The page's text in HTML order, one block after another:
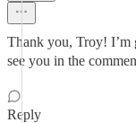
Thank you, Troy! I’m
see you in the
Reply